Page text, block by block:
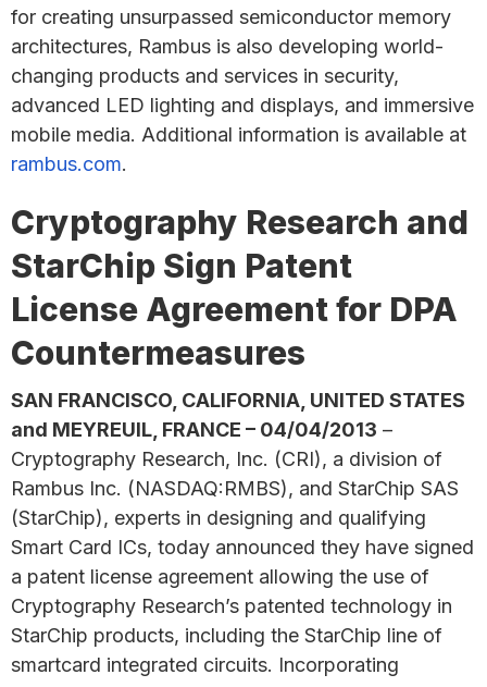
for creating unsurpassed semiconductor memory
architectures, Rambus is also developing world-
changing products and services in security,
advanced LED lighting and displays, and immersive
mobile media. Additional information is available at
rambus.com.
Cryptography Research and
StarChip Sign Patent
License Agreement for DPA
Countermeasures
SAN FRANCISCO, CALIFORNIA, UNITED STATES
and MEYREUIL, FRANCE – 04/04/2013 –
Cryptography Research, Inc. (CRI), a division of
Rambus Inc. (NASDAQ:RMBS), and StarChip SAS
(StarChip), experts in designing and qualifying
Smart Card ICs, today announced they have signed
a patent license agreement allowing the use of
Cryptography Research’s patented technology in
StarChip products, including the StarChip line of
smartcard integrated circuits. Incorporating